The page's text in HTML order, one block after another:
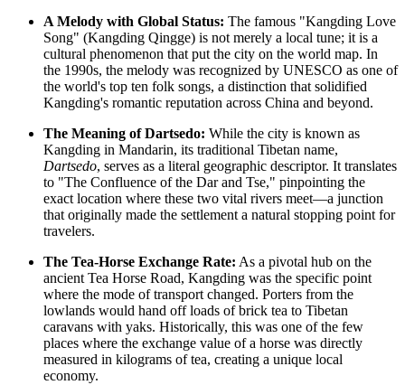
A Melody with Global Status: The famous "Kangding Love
Song" (Kangding Qingge) is not merely a local tune; it is a
cultural phenomenon that put the city on the world map. In
the 1990s, the melody was recognized by UNESCO as one of
the world's top ten folk songs, a distinction that solidified
Kangding's romantic reputation across China and beyond.
The Meaning of Dartsedo: While the city is known as
Kangding in Mandarin, its traditional Tibetan name,
Dartsedo, serves as a literal geographic descriptor. It translates
to "The Confluence of the Dar and Tse," pinpointing the
exact location where these two vital rivers meet—a junction
that originally made the settlement a natural stopping point for
travelers.
The Tea-Horse Exchange Rate: As a pivotal hub on the
ancient Tea Horse Road, Kangding was the specific point
where the mode of transport changed. Porters from the
lowlands would hand off loads of brick tea to Tibetan
caravans with yaks. Historically, this was one of the few
places where the exchange value of a horse was directly
measured in kilograms of tea, creating a unique local
economy.